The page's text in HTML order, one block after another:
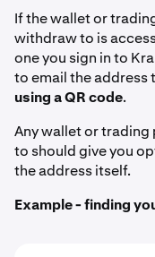
If the wallet or
withdraw to is
one you sign in to
to email the address
using a QR code.
Any wallet or
to should give you
the address itself.
Example - finding